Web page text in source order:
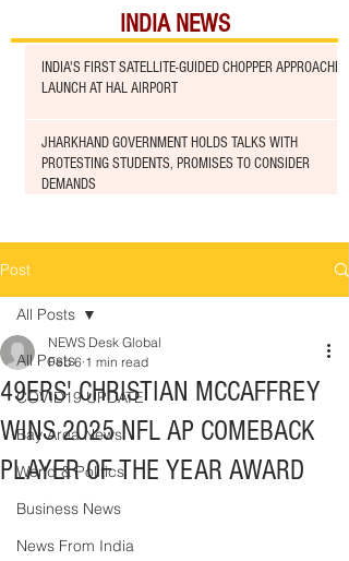
INDIA NEWS
INDIA'S FIRST SATELLITE-GUIDED CHOPPER APPROACHED
LAUNCH AT HAL AIRPORT
JHARKHAND GOVERNMENT HOLDS TALKS WITH
PROTESTING STUDENTS, PROMISES TO CONSIDER
DEMANDS
Post
All Posts
COVID19 UPDATE
Bay Area News
World & Politics
Business News
News From India
All Posts
49ERS' CHRISTIAN MCCAFFREY
WINS 2025 NFL AP COMEBACK
PLAYER OF THE YEAR AWARD
NEWS Desk Global
Feb 6 1 min read